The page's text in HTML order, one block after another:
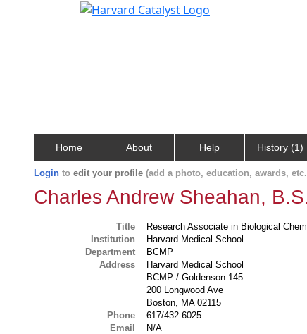
Home About Help History (1)
Login to edit your profile (add a photo, education, awards,
Charles Andrew Sheahan,
Title
Research Associate in Biological
Institution
Harvard Medical School
Department
BCMP
Address
Harvard Medical School
BCMP / Goldenson 145
200 Longwood Ave
Boston, MA 02115
Phone
617/432-6025
Email
N/A